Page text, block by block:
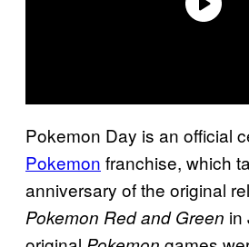
Pokemon Day is an official
Pokemon franchise, which
anniversary of the original
Pokemon Red and Green in